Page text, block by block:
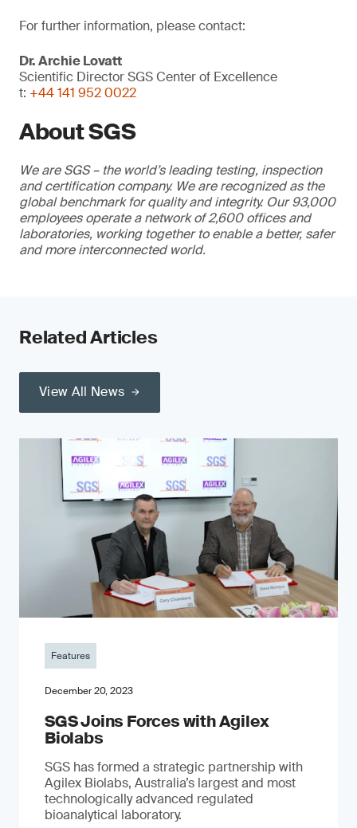
For further information, please contact:
Dr. Archie Lovatt
Scientific Director SGS Center of Excellence
t: +44 141 952 0022
About SGS
We are SGS – the world’s leading testing, inspection
and certification company. We are recognized as the
global benchmark for quality and integrity. Our 93,000
employees operate a network of 2,600 offices and
laboratories, working together to enable a better, safer
and more interconnected world.
Related Articles
View All News
Features
December 20, 2023
SGS Joins Forces with Agilex
Biolabs
SGS has formed a strategic partnership with
Agilex Biolabs, Australia’s largest and most
technologically advanced regulated
bioanalytical laboratory.